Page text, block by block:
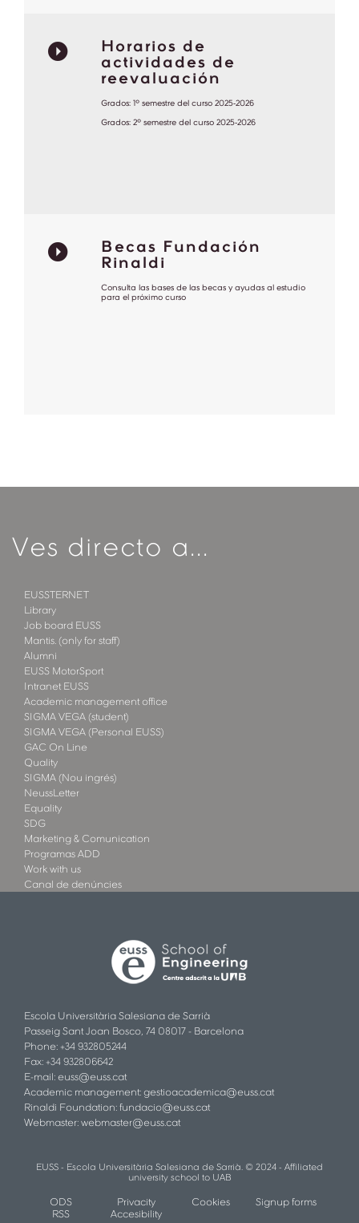
Horarios de
actividades de
reevaluación
Grados: 1º semestre del curso 2025-2026
Grados: 2º semestre del curso 2025-2026
Becas Fundación
Rinaldi
Consulta las bases de las becas y ayudas al estudio
para el próximo curso
Ves directo a...
EUSSTERNET
Library
Job board EUSS
Mantis. (only for staff)
Alumni
EUSS MotorSport
Intranet EUSS
Academic management office
SIGMA VEGA (student)
SIGMA VEGA (Personal EUSS)
GAC On Line
Quality
SIGMA (Nou ingrés)
NeussLetter
Equality
SDG
Marketing & Comunication
Programas ADD
Work with us
Canal de denúncies
Escola Universitària Salesiana de Sarrià
Passeig Sant Joan Bosco, 74 08017 - Barcelona
Phone: +34 932805244
Fax: +34 932806642
E-mail: euss@euss.cat
Academic management: gestioacademica@euss.cat
Rinaldi Foundation: fundacio@euss.cat
Webmaster: webmaster@euss.cat
EUSS - Escola Universitària Salesiana de Sarrià. © 2024 - Affiliated
university school to UAB
ODS Privacity Cookies
Signup forms
RSS
Accesibility